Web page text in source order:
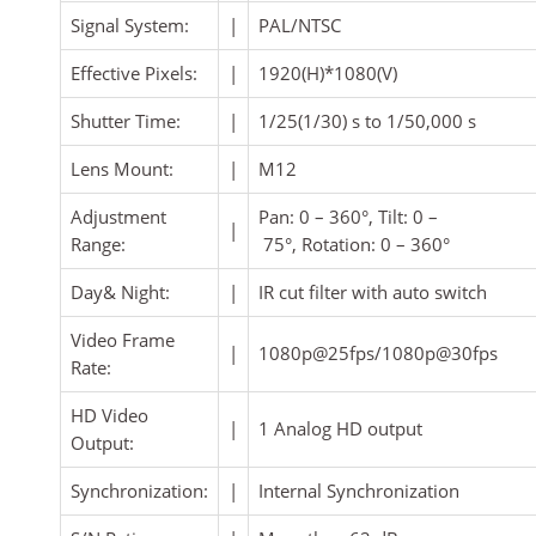
Signal System: |
PAL/NTSC
Effective Pixels:
|
1920(H)*1080(V)
Shutter Time:
|
1/25(1/30) s to 1/50,000 s
Lens Mount:
|
M12
Adjustment
Range:
|
Pan: 0 – 360°, Tilt: 0 –
75°, Rotation: 0 – 360°
Day& Night:
|
IR cut filter with auto switch
Video Frame
Rate:
| 1080p@25fps/1080p@30fps
HD Video
Output:
| 1 Analog HD output
Synchronization: |
Internal Synchronization